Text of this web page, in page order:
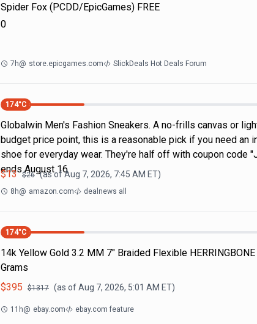
Spider Fox (PCDD/EpicGames) FREE
0
7h@ store.epicgames.com SlickDeals Hot Deals Forum
174°C
Globalwin Men's Fashion Sneakers. A no-frills canvas or
budget price point, this is a reasonable pick if you need an
shoe for everyday wear. They're half off with coupon code
ends August 16.
$13 $26 (as ofAug 7, 2026, 7:45 AM ET)
8h@ amazon.com dealnews all
174°C
14k Yellow Gold 3.2 MM 7" Braided Flexible
Grams
$395 $1317 (as ofAug 7, 2026, 5:01 AM ET)
11h@ ebay.com ebay.com feature